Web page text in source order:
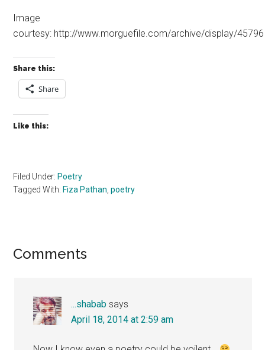
Image
courtesy: http://www.morguefile.com/archive/display/45796
Share this:
Share
Like this:
Filed Under: Poetry
Tagged With: Fiza Pathan,poetry
Reader
Comments
...shabab says
April 18, 2014 at 2:59 am